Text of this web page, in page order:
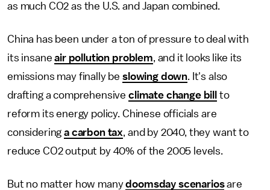
as much CO2 as the U.S. and Japan combined.
China has been under a ton of pressure to deal with
its insaneair pollution problem, and it looks like its
emissions may finally be slowing down. It's also
drafting a comprehensive climate change bill
to
reform its energy policy. Chinese officials are
consideringa carbon tax, and by 2040, they want to
reduce CO2 output by 40% of the 2005 levels.
But no matter how manydoomsday scenariosare